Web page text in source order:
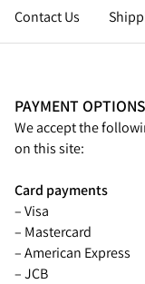
Contact Us
PAYMENT OPTIONS
We accept the
on this site:
Card payments
– Visa
– Mastercard
– American Express
– JCB